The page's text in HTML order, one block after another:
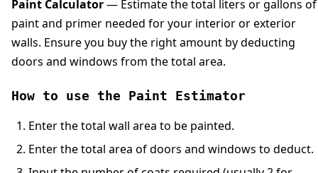
Paint Calculator— Estimate the total liters or gallons of
paint and primer needed for your interior or exterior
walls. Ensure you buy the right amount by deducting
doors and windows from the total area.
How to use the Paint Estimator
Enter the total wall area to be painted.
Enter the total area of doors and windows to deduct.